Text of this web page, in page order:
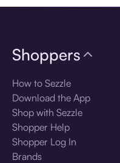
Shoppers
How to Sezzle
Download the App
Shop with Sezzle
Shopper Help
Shopper Log In
Brands